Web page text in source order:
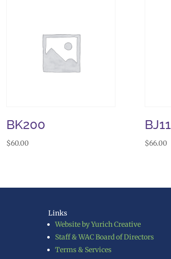
BK200
$60.00
BJ11
$66.00
Links
Website by Yurich Creative
Staff & WAC Board of Directors
Terms & Services